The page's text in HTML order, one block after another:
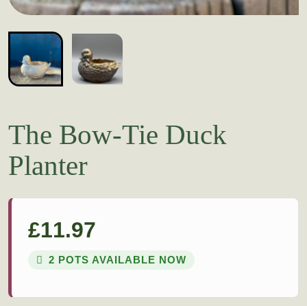
The Bow-Tie Duck
Planter
£11.97
2 POTS AVAILABLE NOW